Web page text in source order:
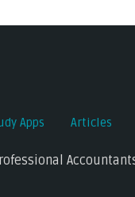
Apps Articles